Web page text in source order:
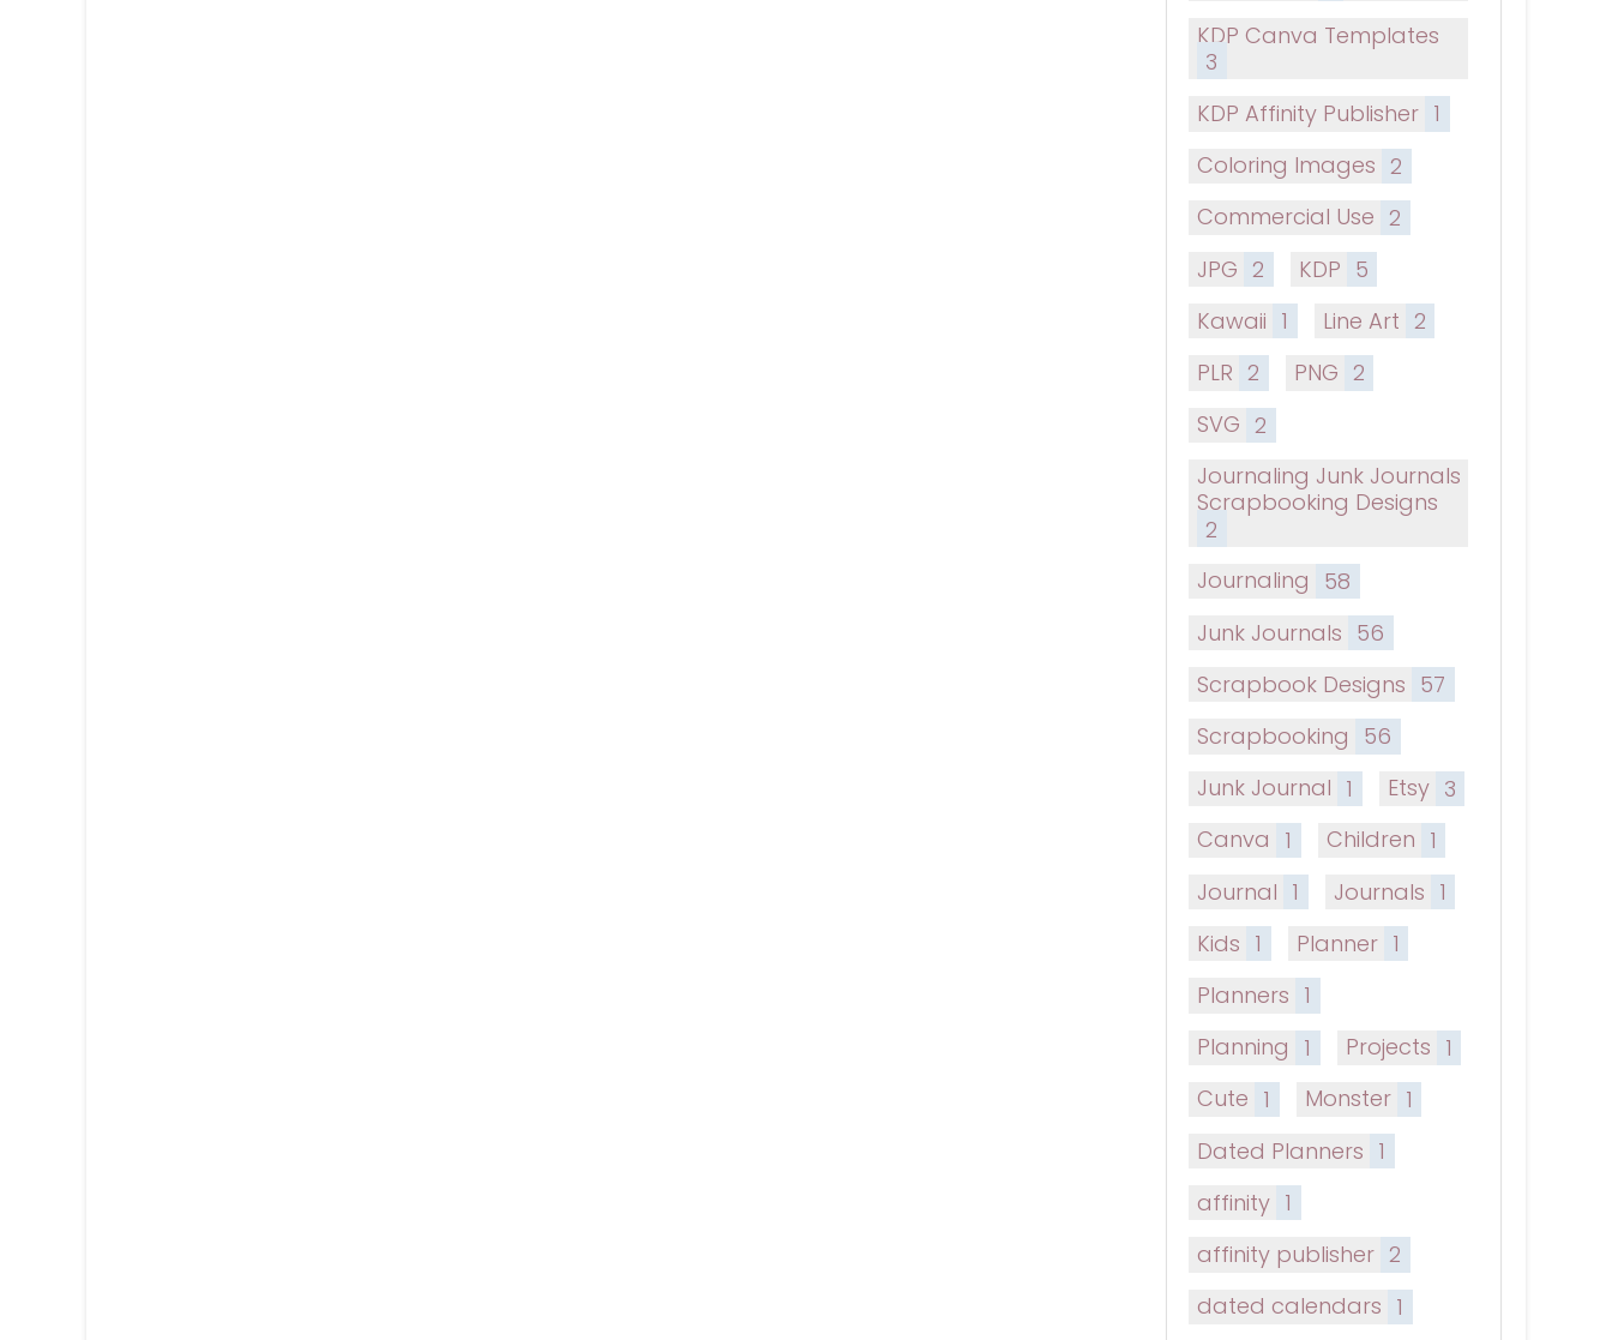
KDP Canva Templates
3
KDP Affinity Publisher 1
Coloring Images 2
Commercial Use 2
JPG 2 KDP 5
Kawaii 1 Line Art 2
PLR 2 PNG 2
SVG 2
Journaling Junk Journals
Scrapbooking Designs
2
Journaling 58
Junk Journals 56
Scrapbook Designs 57
Scrapbooking 56
Junk Journal 1 Etsy 3
Canva 1 Children 1
Journal 1 Journals 1
Kids 1 Planner 1
Planners 1
Planning 1 Projects 1
Cute 1 Monster 1
Dated Planners 1
affinity 1
affinity publisher 2
dated calendars 1